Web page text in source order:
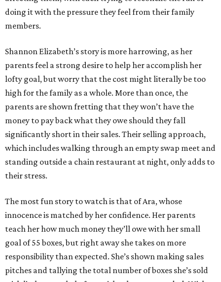
doing it with the pressure they feel from their family
members.
Shannon Elizabeth’s story is more harrowing, as her
parents feel a strong desire to help her accomplish her
lofty goal, but worry that the cost might literally be too
high for the family as a whole. More than once, the
parents are shown fretting that they won’t have the
money to pay back what they owe should they fall
significantly short in their sales. Their selling approach,
which includes walking through an empty swap meet and
standing outside a chain restaurant at night, only adds to
their stress.
The most fun story to watch is that of Ara, whose
innocence is matched by her confidence. Her parents
teach her how much money they’ll owe with her small
goal of 55 boxes, but right away she takes on more
responsibility than expected. She’s shown making sales
pitches and tallying the total number of boxes she’s sold